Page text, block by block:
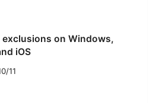
on Windows,
iOS
11